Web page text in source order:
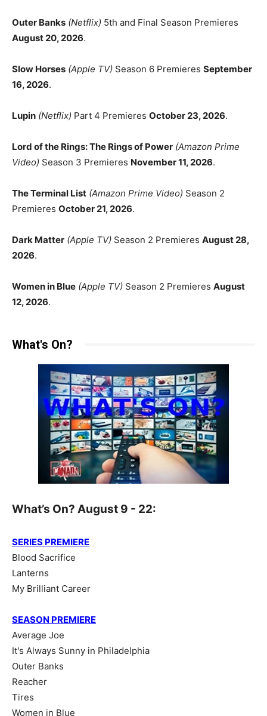
Outer Banks (Netflix) 5th and Final Season Premieres
August 20, 2026.
Slow Horses (Apple TV) Season 6 Premieres September
16, 2026.
Lupin (Netflix) Part 4 Premieres October 23, 2026.
Lord of the Rings: The Rings of Power (Amazon Prime
Video) Season 3 Premieres November 11, 2026.
The Terminal List (Amazon Prime Video) Season 2
Premieres October 21, 2026.
Dark Matter (Apple TV) Season 2 Premieres August 28,
2026.
Women in Blue (Apple TV) Season 2 Premieres August
12, 2026.
What's On?
What’s On? August 9 - 22:
SERIES PREMIERE
Blood Sacrifice
Lanterns
My Brilliant Career
SEASON PREMIERE
Average Joe
It's Always Sunny in Philadelphia
Outer Banks
Reacher
Tires
Women in Blue